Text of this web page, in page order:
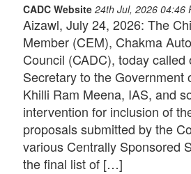
CADC Website 24th Jul, 2026 04:46
Aizawl, July 24, 2026: The
Member (CEM), Chakma
Council (CADC), today called
Secretary to the Government
Khilli Ram Meena, IAS, and
intervention for inclusion of
proposals submitted by the
various Centrally Sponsored
the final list of […]